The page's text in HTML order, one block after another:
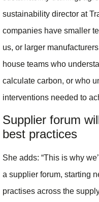
sustainability director at
companies have smaller
us, or larger
house teams who
calculate carbon, or who
interventions needed to
Supplier forum
best practices
She adds: “This is why
a supplier forum, starting
practises across the